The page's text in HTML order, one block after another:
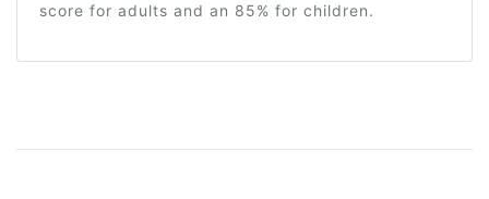
score for adults and an 85% for children.